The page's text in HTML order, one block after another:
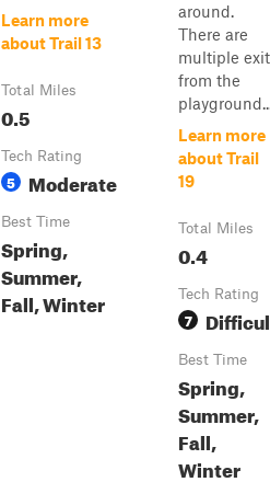
Learn more
about Trail 13
Total Miles
0.5
Tech Rating
5 Moderate
Best Time
Spring,
Summer,
Fall, Winter
around.
There are
multiple
from the
Learn more
about Trail
19
Total Miles
0.4
Tech Rating
7
Best Time
Spring,
Summer,
Fall,
Winter